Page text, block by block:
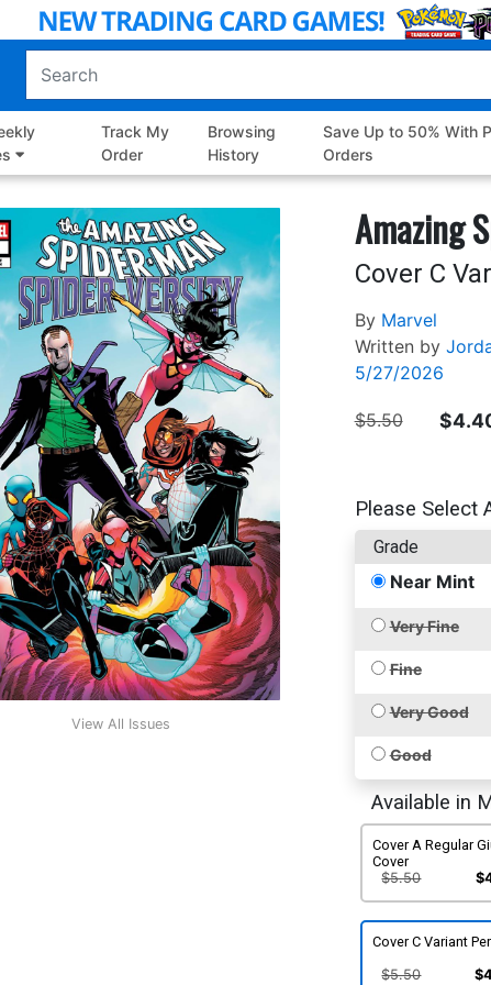
Track My
Order
Browsing
History
Save Up to 50% With
Orders
View All Issues
Amazing
Cover C
By Marvel
Written by
5/27/2026
$5.50
Please Select
Grade
Near Mint
Very Fine
Fine
Very Good
Good
Available in
Cover A Regular
Cover
$5.50
Cover C Variant
$5.50